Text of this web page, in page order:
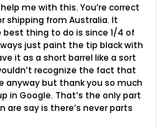
me with this. You’re correct
shipping from Australia. It
best thing to do is since 1/4 of
just paint the tip black with
it as a short barrel like a sort
recognize the fact that
anyway but thank you so much
in Google. That’s the only part
say is there’s never parts